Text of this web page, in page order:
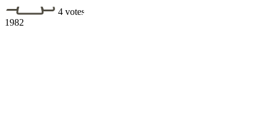
4 votes
1982